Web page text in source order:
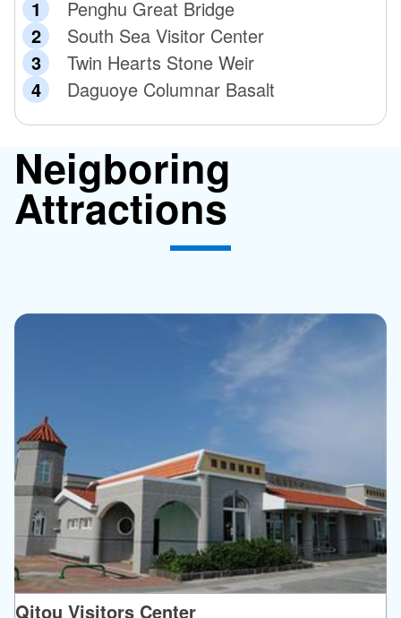
Penghu Great Bridge
South Sea Visitor Center
Twin Hearts Stone Weir
Daguoye Columnar Basalt
Neigboring
Attractions
Qitou Visitors Center